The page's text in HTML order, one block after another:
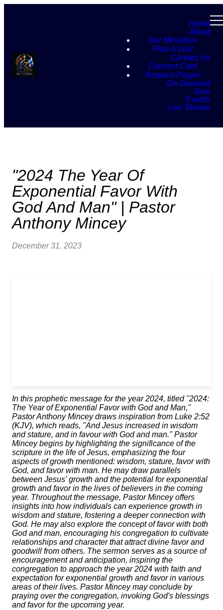
Home
About
Our Ministries
Plan A Visit
Contact Us
Connect Card
Request Prayer
On-Demand
Give
Events
Live Stream
"2024 The Year Of
Exponential Favor With
God And Man" | Pastor
Anthony Mincey
December 31, 2023
In this prophetic message for the year 2024, titled "2024:
The Year of Exponential Favor with God and Man,"
Pastor Anthony Mincey draws inspiration from Luke 2:52
(KJV), which reads, "And Jesus increased in wisdom
and stature, and in favour with God and man." Pastor
Mincey begins by highlighting the significance of the
scripture in the life of Jesus, emphasizing the four
aspects of growth mentioned: wisdom, stature, favor with
God, and favor with man. He may draw parallels
between Jesus' growth and the potential for exponential
growth and favor in the lives of believers in the coming
year. Throughout the message, Pastor Mincey offers
insights into how individuals can experience growth in
wisdom and stature, fostering a deeper connection with
God. He may also explore the concept of favor with both
God and man, encouraging his congregation to cultivate
relationships and character that attract divine favor and
goodwill from others. The sermon serves as a source of
encouragement and anticipation, inspiring the
congregation to approach the year 2024 with faith and
expectation for exponential growth and favor in various
areas of their lives. Pastor Mincey may conclude by
praying over the congregation, invoking God's blessings
and favor for the upcoming year.